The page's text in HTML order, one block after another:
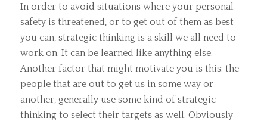
In order to avoid situations where your personal
safety is threatened, or to get out of them as best
you can, strategic thinking is a skill we all need to
work on. It can be learned like anything else.
Another factor that might motivate you is this: the
people that are out to get us in some way or
another, generally use some kind of strategic
thinking to select their targets as well. Obviously